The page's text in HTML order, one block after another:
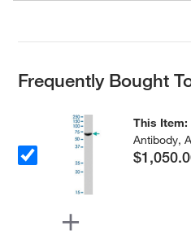
Frequently Bought
This Item:
Antibody,